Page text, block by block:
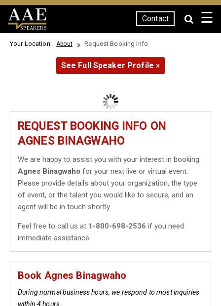
SPEAKERS
Contact ☰
Your Location: About Request Booking Info
See Full Speaker Profile »
REQUEST BOOKING INFO ON
AGNES BINAGWAHO
We are happy to assist you with your interest in booking
Agnes Binagwaho for your next live or virtual event.
Please provide details about your organization, the type
of event, or the talent you would like to secure, and an
agent will be in touch shortly.
Feel free to call us at 1-800-698-2536 if you need
immediate assistance.
Book Agnes Binagwaho
During normal business hours, we respond to most inquiries
within 4 hours.